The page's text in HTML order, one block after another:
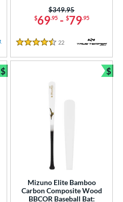
$69.95- $79.95
Price was:
$349.95
4.5 Stars
22 Reviews
$
Bundle and Save
Mizuno Elite Bamboo
Carbon Composite Wood
BBCOR Baseball Bat:
$